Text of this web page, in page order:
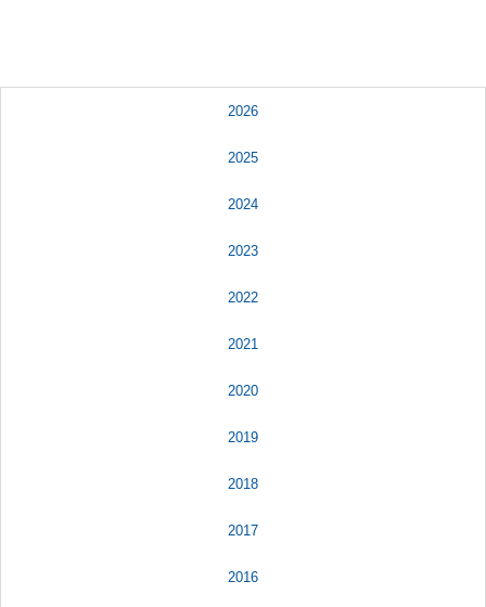
2026
2025
2024
2023
2022
2021
2020
2019
2018
2017
2016